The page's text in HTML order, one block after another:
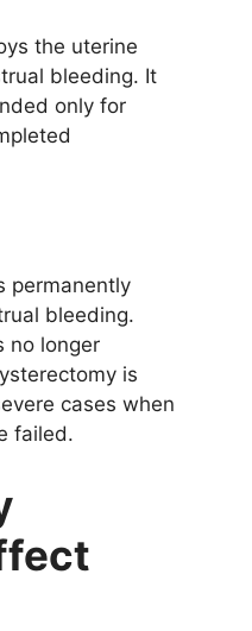
the uterine
bleeding. It
only for
permanently
bleeding.
no longer
is
cases when
failed.